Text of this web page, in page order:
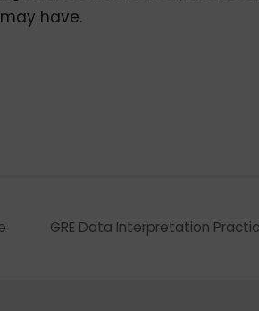
have.
GRE Data Interpretation